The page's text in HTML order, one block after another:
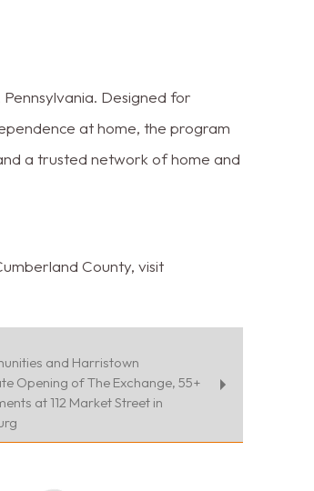
Designed for
at home, the program
a trusted network of home and
County, visit
and Harristown
Opening of The Exchange, 55+
at 112 Market Street in